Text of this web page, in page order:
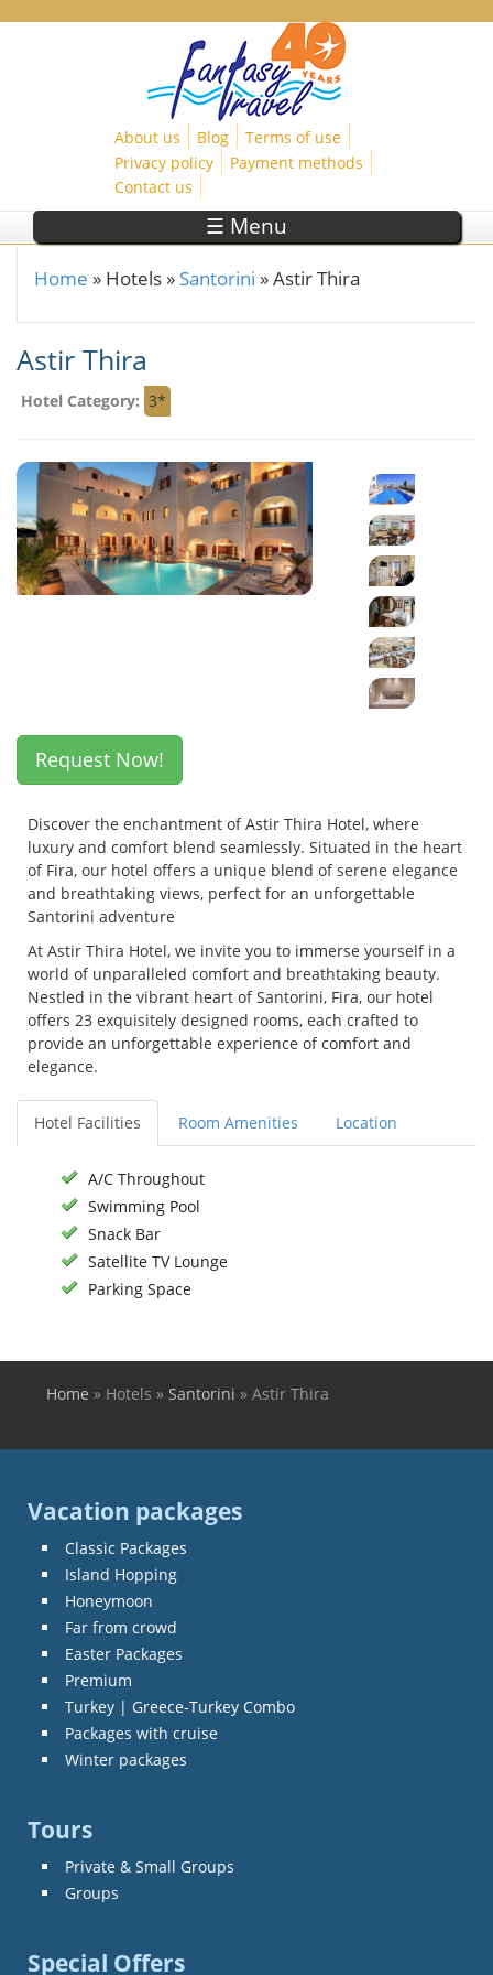
About us Blog
Terms of use
Privacy policy
Payment methods
Contact us
☰ Menu
You are here
Home » Hotels » Santorini »Astir Thira
Astir Thira
Hotel Category: 3*
Request Now!
Discover the enchantment of Astir Thira Hotel, where
luxury and comfort blend seamlessly. Situated in the heart
of Fira, our hotel offers a unique blend of serene elegance
and breathtaking views, perfect for an unforgettable
Santorini adventure
At Astir Thira Hotel, we invite you to immerse yourself in a
world of unparalleled comfort and breathtaking beauty.
Nestled in the vibrant heart of Santorini, Fira, our hotel
offers 23 exquisitely designed rooms, each crafted to
provide an unforgettable experience of comfort and
elegance.
Hotel Facilities Room Amenities Location
A/C Throughout
Swimming Pool
Snack Bar
Satellite TV Lounge
Parking Space
You are here
Home » Hotels » Santorini » Astir Thira
Vacation packages
Classic Packages
Island Hopping
Honeymoon
Far from crowd
Easter Packages
Premium
Turkey | Greece-Turkey Combo
Packages with cruise
Winter packages
Tours
Private & Small Groups
Groups
Special Offers